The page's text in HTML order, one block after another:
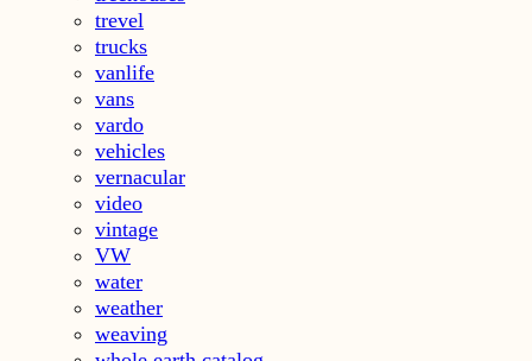
trevel
trucks
vanlife
vans
vardo
vehicles
vernacular
video
vintage
VW
water
weather
weaving